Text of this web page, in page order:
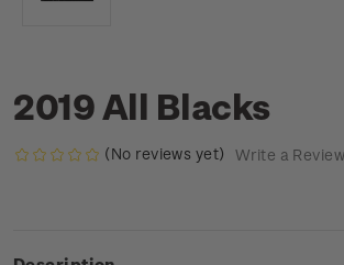
2019 All Blacks
(No reviews yet) Write a Review